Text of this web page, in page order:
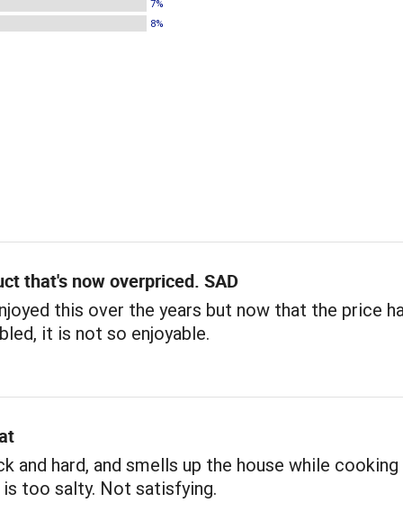
7%
8%
that's now overpriced. SAD
this over the years but now that the price
it is not so enjoyable.
and hard, and smells up the house while
is too salty. Not satisfying.